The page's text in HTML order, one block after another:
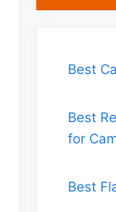
Best
Best
for
Best